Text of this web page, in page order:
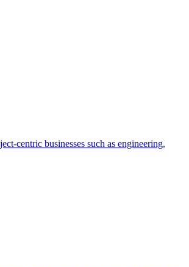
centric businesses such as engineering,